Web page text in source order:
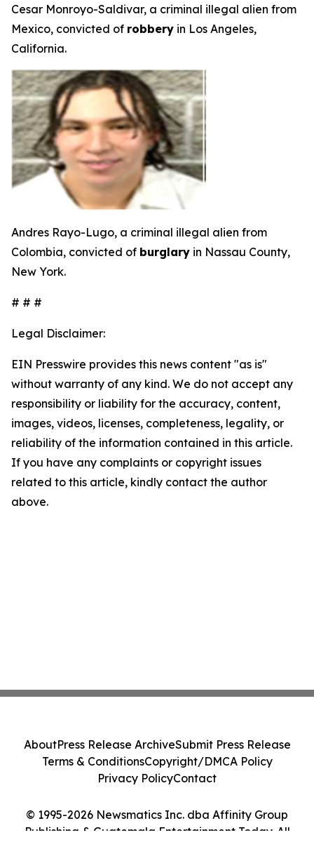
Cesar Monroyo-Saldivar, a criminal illegal alien from
Mexico, convicted of robbery in Los Angeles,
California.
Andres Rayo-Lugo, a criminal illegal alien from
Colombia, convicted of burglary in Nassau County,
New York.
# # #
Legal Disclaimer:
EIN Presswire provides this news content "as is"
without warranty of any kind. We do not accept any
responsibility or liability for the accuracy, content,
images, videos, licenses, completeness, legality, or
reliability of the information contained in this article.
If you have any complaints or copyright issues
related to this article, kindly contact the author
above.
© 1995-2026 Newsmatics Inc. dba Affinity Group
Publishing & Guatemala Entertainment Today. All
AboutPress Release ArchiveSubmit Press Release
Terms & ConditionsCopyright/DMCA Policy
Privacy PolicyContact